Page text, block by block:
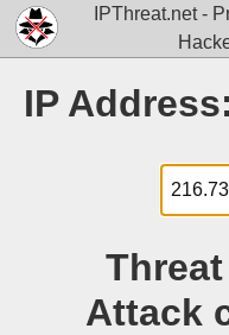
IPThreat.net -
IP
Attack